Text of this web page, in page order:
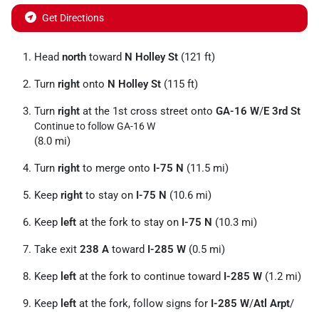
Get Directions
Head north toward N Holley St (121 ft)
Turn right onto N Holley St (115 ft)
Turn right at the 1st cross street onto GA-16 W/E 3rd St
Continue to follow GA-16 W
(8.0 mi)
Turn right to merge onto I-75 N (11.5 mi)
Keep right to stay on I-75 N (10.6 mi)
Keep left at the fork to stay on I-75 N (10.3 mi)
Take exit 238 A toward I-285 W (0.5 mi)
Keep left at the fork to continue toward I-285 W (1.2 mi)
Keep left at the fork, follow signs for I-285 W/Atl Arpt/